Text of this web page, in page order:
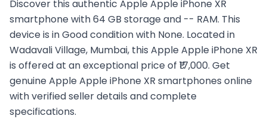
Discover this authentic Apple Apple iPhone XR
smartphone with 64 GB storage and -- RAM. This
device is in Good condition with None. Located in
Wadavali Village, Mumbai, this Apple Apple iPhone XR
is offered at an exceptional price of ₹17,000. Get
genuine Apple Apple iPhone XR smartphones online
with verified seller details and complete
specifications.